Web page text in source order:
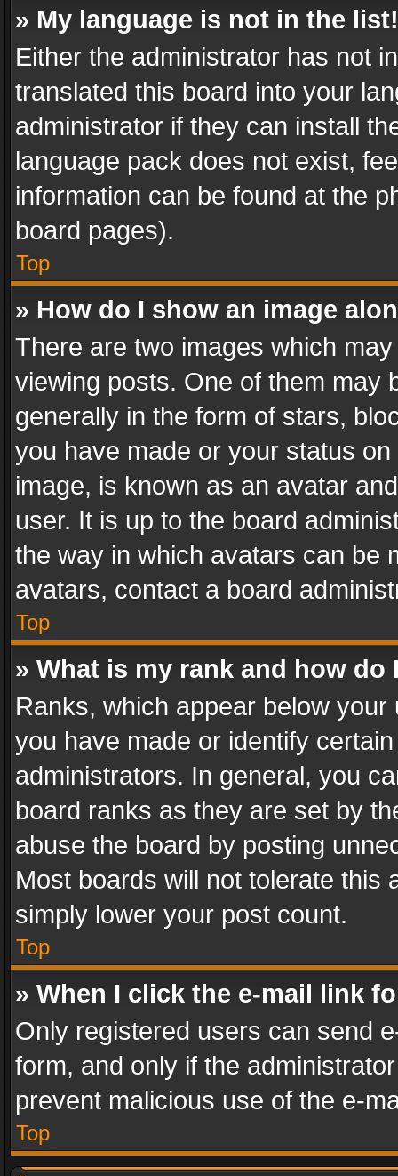
» My language is not in the list!
Either the administrator has not
translated this board into your
administrator if they can install
language pack does not exist,
information can be found at the
board pages).
Top
» How do I show an image
There are two images which
viewing posts. One of them may
generally in the form of stars,
you have made or your status
image, is known as an avatar
user. It is up to the board
the way in which avatars can be
avatars, contact a board
Top
» What is my rank and how do
Ranks, which appear below
you have made or identify
administrators. In general, you
board ranks as they are set by
abuse the board by posting
Most boards will not tolerate this
simply lower your post count.
Top
» When I click the e-mail link
Only registered users can send
form, and only if the
prevent malicious use of the e-
Top